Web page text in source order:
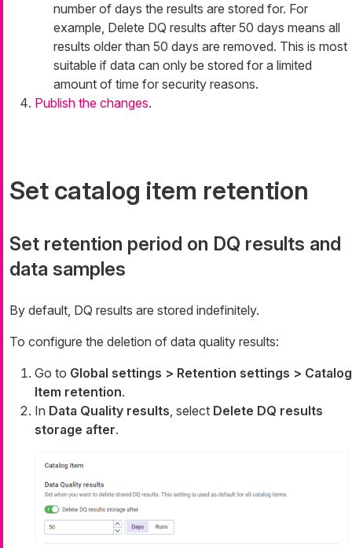
number of days the results are stored for. For
example, Delete DQ results after 50 days means all
results older than 50 days are removed. This is most
suitable if data can only be stored for a limited
amount of time for security reasons.
Publish the changes.
Set catalog item retention
Set retention period on DQ results and
data samples
By default, DQ results are stored indefinitely.
To configure the deletion of data quality results:
Go to Global settings > Retention settings > Catalog
Item retention.
In Data Quality results, select Delete DQ results
storage after.